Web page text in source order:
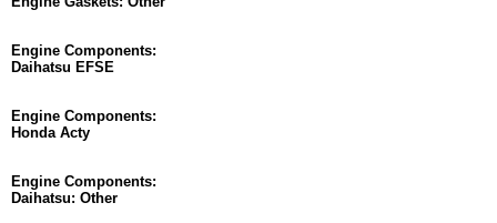
Engine Components:
Daihatsu EFSE
Engine Components:
Honda Acty
Engine Components:
Daihatsu: Other